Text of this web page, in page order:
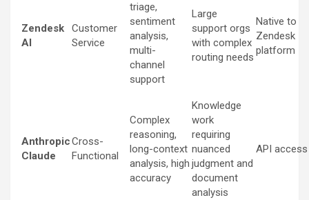
Zendesk
AI
Customer
Service
triage,
sentiment
analysis,
multi-
channel
support
Large
support orgs
with complex
routing needs
Native to
Zendesk
platform
Anthropic
Claude
Cross-
Functional
Complex
reasoning,
long-context
analysis, high
accuracy
Knowledge
work
requiring
nuanced
judgment and
document
analysis
API access